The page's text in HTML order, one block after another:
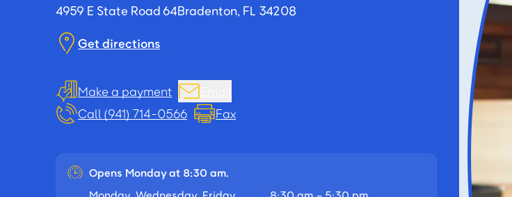
4959 E State Road 64Bradenton, FL 34208
Get directions
Make a payment
Call (941) 714-0566
Fax
Opens Monday at 8:30 am.